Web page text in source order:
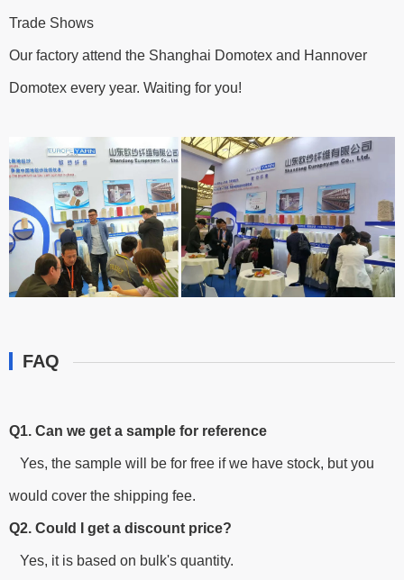
Trade Shows
Our factory attend the Shanghai Domotex and Hannover
Domotex every year. Waiting for you!
FAQ
Q1. Can we get a sample for reference
Yes, the sample will be for free if we have stock, but you
would cover the shipping fee.
Q2. Could I get a discount price?
Yes, it is based on bulk's quantity.